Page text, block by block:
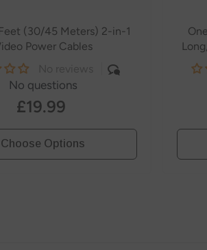
(30/45 Meters) 2-in-1
Power Cables
No questions
£19.99
Choose Options